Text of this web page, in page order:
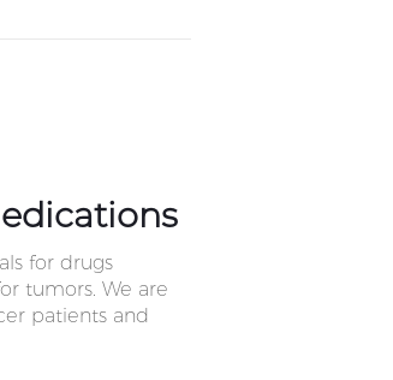
for drugs
tumors. We are
patients and